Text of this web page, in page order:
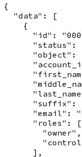
{
  "data": [
    {
"id":
"status":
"object":
"suffix":
"email":
      "roles": [
        "owner",
      ],